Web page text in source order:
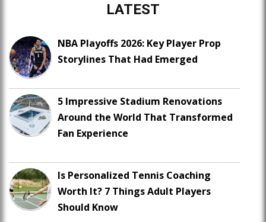
LATEST
NBA Playoffs 2026: Key Player Prop
Storylines That Had Emerged
5 Impressive Stadium Renovations
Around the World That Transformed
Fan Experience
Is Personalized Tennis Coaching
Worth It? 7 Things Adult Players
Should Know